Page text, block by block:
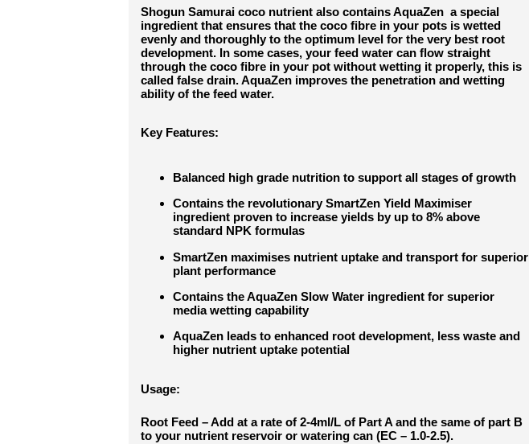
Shogun Samurai coco nutrient also contains AquaZen a special
ingredient that ensures that the coco fibre in your pots is wetted
evenly and thoroughly to the optimum level for the very best root
development. In some cases, your feed water can flow straight
through the coco fibre in your pot without wetting it properly, this is
called false drain. AquaZen improves the penetration and wetting
ability of the feed water.
Key Features:
Balanced high grade nutrition to support all stages of growth
Contains the revolutionary SmartZen Yield Maximiser
ingredient proven to increase yields by up to 8% above
standard NPK formulas
SmartZen maximises nutrient uptake and transport for superior
plant performance
Contains the AquaZen Slow Water ingredient for superior
media wetting capability
AquaZen leads to enhanced root development, less waste and
higher nutrient uptake potential
Usage:
Root Feed – Add at a rate of 2-4ml/L of Part A and the same of part B
to your nutrient reservoir or watering can (EC – 1.0-2.5).